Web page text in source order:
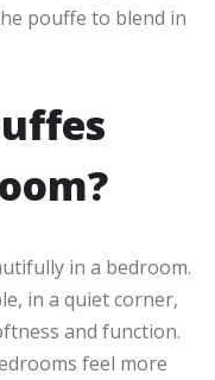
pouffe to blend in
in a bedroom.
in a quiet corner,
and function.
feel more